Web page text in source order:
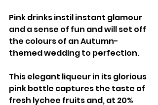
Pink drinks instil instant glamour
and a sense of fun and will set off
the colours of an Autumn-
themed wedding to perfection.
This elegant liqueur in its glorious
pink bottle captures the taste of
fresh lychee fruits and, at 20%